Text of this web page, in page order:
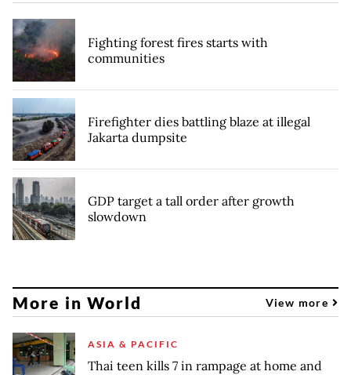
Fighting forest fires starts with
communities
Firefighter dies battling blaze at illegal
Jakarta dumpsite
GDP target a tall order after growth
slowdown
More in World View more
ASIA & PACIFIC
Thai teen kills 7 in rampage at home and